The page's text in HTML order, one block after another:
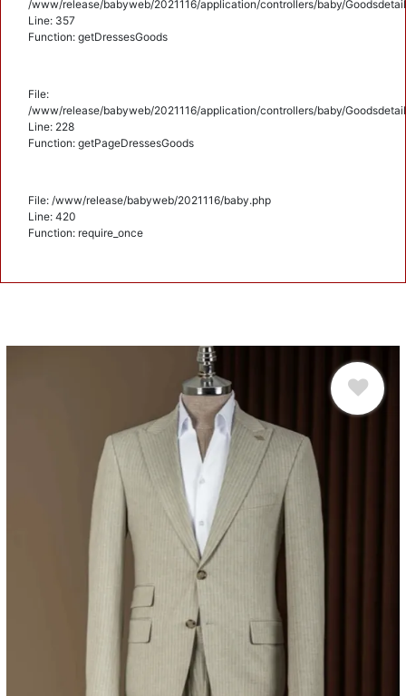
/www/release/babyweb/2021116/application/controllers/baby/
Line: 357
Function: getDressesGoods
File:
/www/release/babyweb/2021116/application/controllers/baby/
Line: 228
Function: getPageDressesGoods
File: /www/release/babyweb/2021116/baby.php
Line: 420
Function: require_once